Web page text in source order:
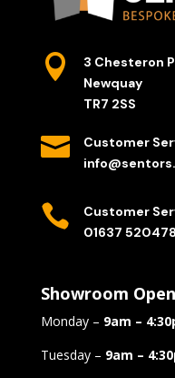

3 Chesteron
Newquay
TR7 2SS

Customer

Customer
01637 520478
Showroom
Monday – 9am –
Tuesday – 9am –